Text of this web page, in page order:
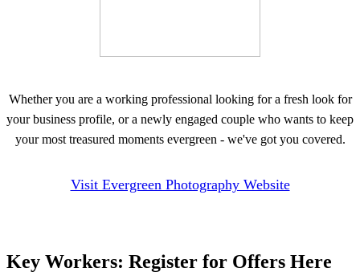
Whether you are a working professional looking for a fresh look for
your business profile, or a newly engaged couple who wants to keep
your most treasured moments evergreen - we've got you covered.
Visit Evergreen Photography Website
Key Workers: Register for Offers Here